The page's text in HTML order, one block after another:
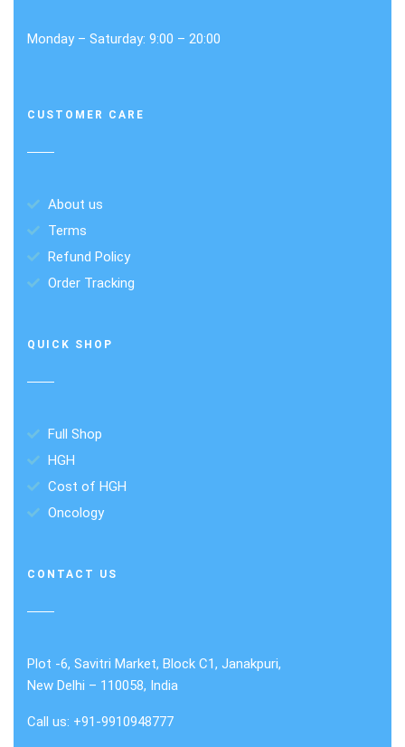
Monday – Saturday: 9:00 – 20:00
CUSTOMER CARE
About us
Terms
Refund Policy
Order Tracking
QUICK SHOP
Full Shop
HGH
Cost of HGH
Oncology
CONTACT US
Plot -6, Savitri Market, Block C1, Janakpuri,
New Delhi – 110058, India
Call us: +91-9910948777